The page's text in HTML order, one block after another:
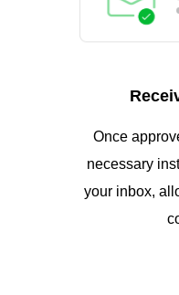
Once
necessary
your inbox,